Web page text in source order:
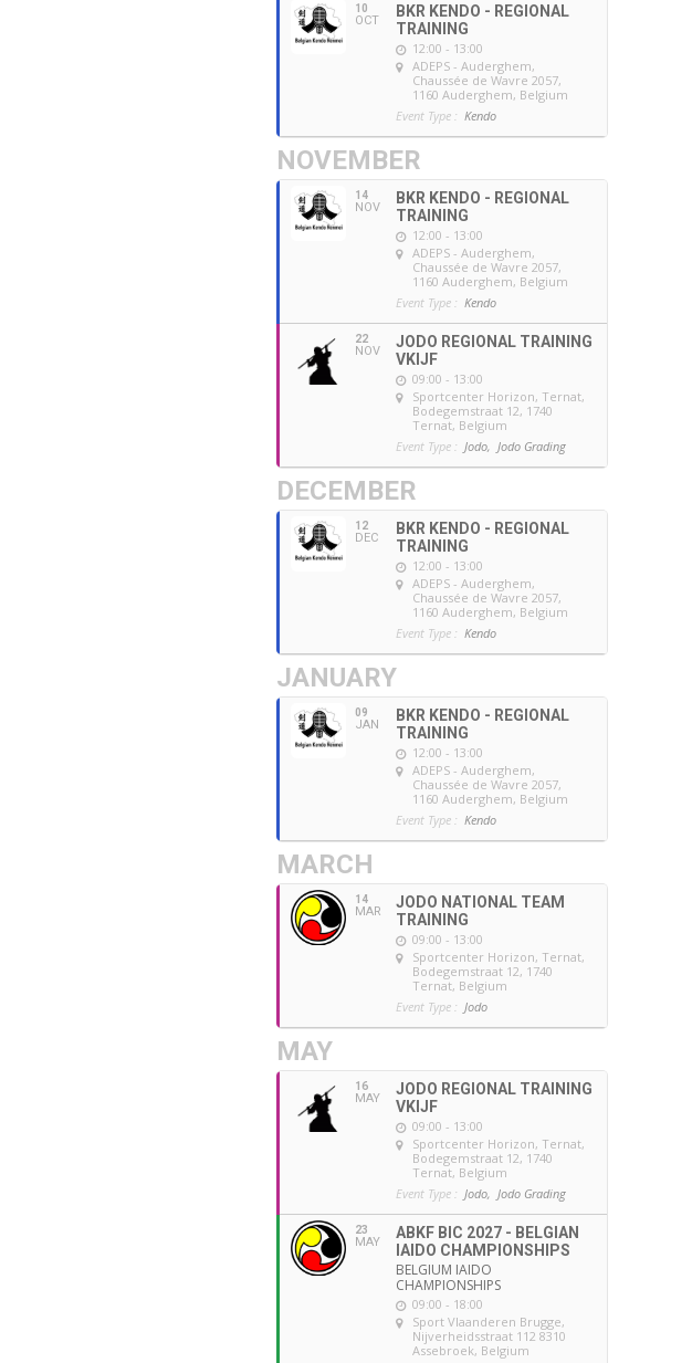
10
OCT
BKR KENDO - REGIONAL
TRAINING
12:00 - 13:00
ADEPS - Auderghem,
Chaussée de Wavre 2057,
1160 Auderghem, Belgium
Event Type : Kendo
NOVEMBER
14
NOV
BKR KENDO - REGIONAL
TRAINING
12:00 - 13:00
ADEPS - Auderghem,
Chaussée de Wavre 2057,
1160 Auderghem, Belgium
Event Type : Kendo
22
NOV
JODO REGIONAL TRAINING
VKIJF
09:00 - 13:00
Sportcenter Horizon, Ternat,
Bodegemstraat 12, 1740
Ternat, Belgium
Event Type : Jodo, Jodo Grading
DECEMBER
12
DEC
BKR KENDO - REGIONAL
TRAINING
12:00 - 13:00
ADEPS - Auderghem,
Chaussée de Wavre 2057,
1160 Auderghem, Belgium
Event Type : Kendo
JANUARY
09
JAN
BKR KENDO - REGIONAL
TRAINING
12:00 - 13:00
ADEPS - Auderghem,
Chaussée de Wavre 2057,
1160 Auderghem, Belgium
Event Type : Kendo
MARCH
14
MAR
JODO NATIONAL TEAM
TRAINING
09:00 - 13:00
Sportcenter Horizon, Ternat,
Bodegemstraat 12, 1740
Ternat, Belgium
Event Type : Jodo
MAY
16
MAY
JODO REGIONAL TRAINING
VKIJF
09:00 - 13:00
Sportcenter Horizon, Ternat,
Bodegemstraat 12, 1740
Ternat, Belgium
Event Type : Jodo, Jodo Grading
23
MAY
ABKF BIC 2027 - BELGIAN
IAIDO CHAMPIONSHIPS
BELGIUM IAIDO
CHAMPIONSHIPS
09:00 - 18:00
Sport Vlaanderen Brugge,
Nijverheidsstraat 112 8310
Assebroek, Belgium